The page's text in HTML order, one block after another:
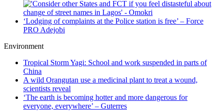
‘Lodging of complaints at the Police station is free’ – Force
PRO Adejobi
Environment
Tropical Storm Yagi: School and work suspended in parts of
China
A wild Orangutan use a medicinal plant to treat a wound,
scientists reveal
‘The earth is becoming hotter and more dangerous for
everyone, everywhere’ – Guterres